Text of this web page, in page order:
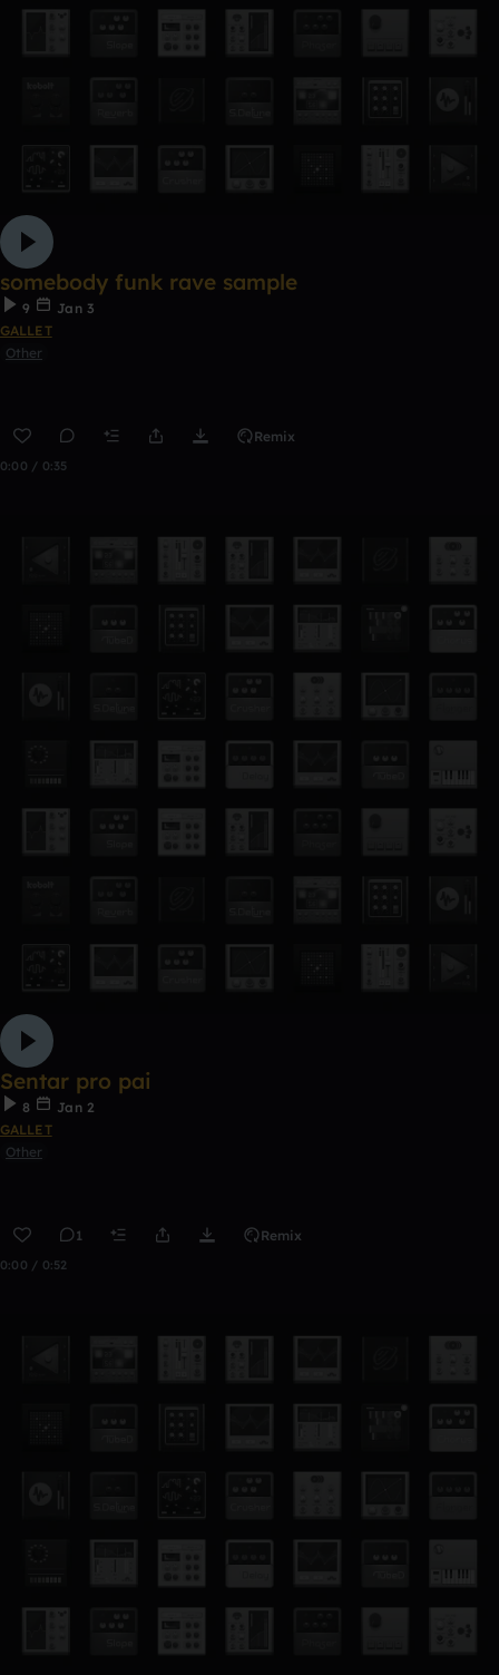
somebody funk rave sample
9
Jan 3
GALLET
Other
Remix
0:00 / 0:35
Sentar pro pai
8
Jan 2
GALLET
Other
1 Remix
0:00 / 0:52